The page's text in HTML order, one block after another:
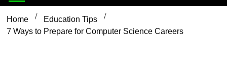
Home
Education Tips
7 Ways to Prepare for Computer Science Careers